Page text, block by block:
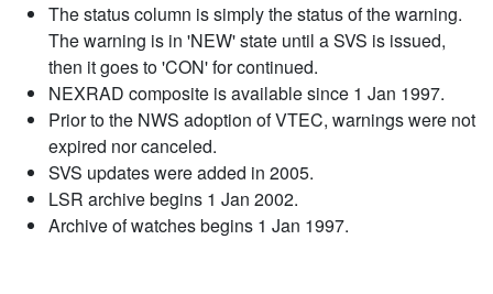
The status column is simply the status of the warning.
The warning is in 'NEW' state until a SVS is issued,
then it goes to 'CON' for continued.
NEXRAD composite is available since 1 Jan 1997.
Prior to the NWS adoption of VTEC, warnings were not
expired nor canceled.
SVS updates were added in 2005.
LSR archive begins 1 Jan 2002.
Archive of watches begins 1 Jan 1997.